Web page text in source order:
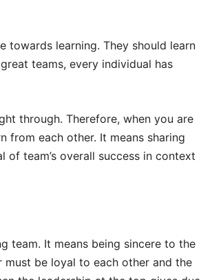
learning. They should learn
teams, every individual has
through. Therefore, when you are
from each other. It means sharing
team’s overall success in context
team. It means being sincere to the
must be loyal to each other and the